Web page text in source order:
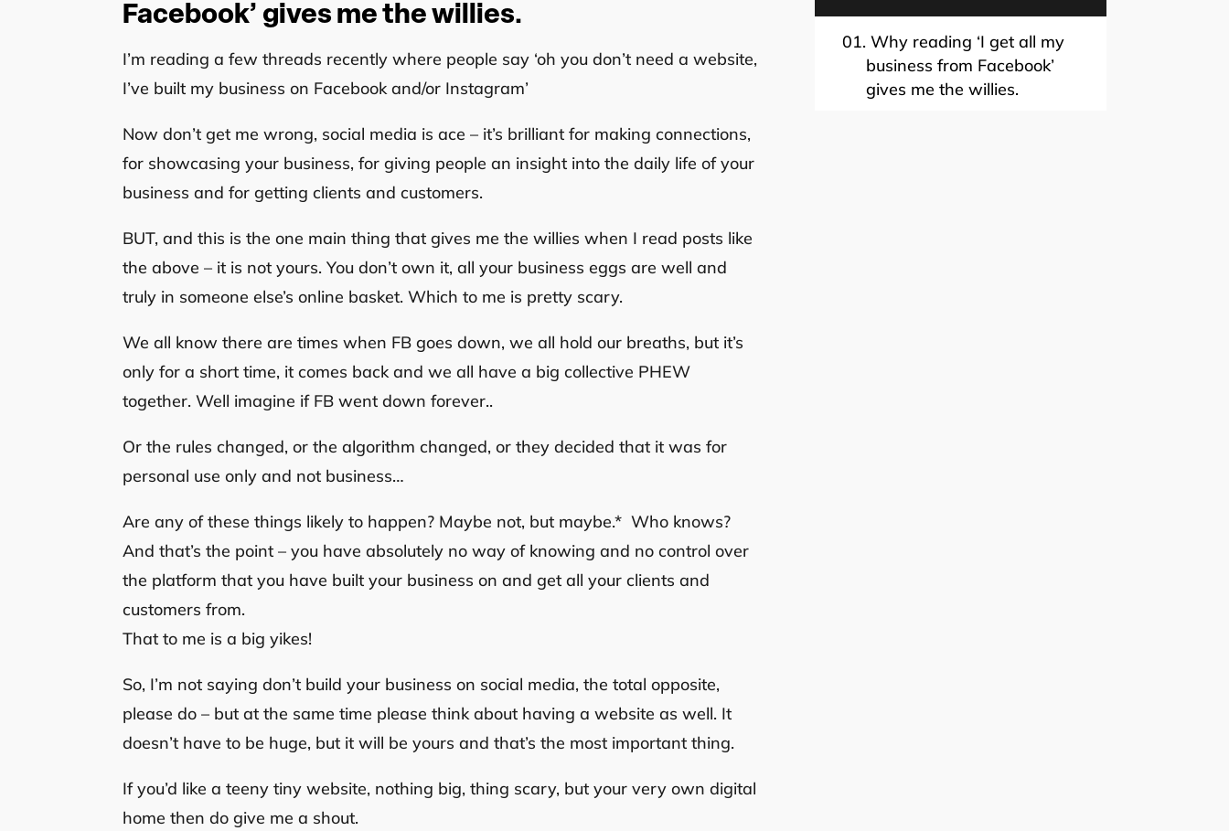
Facebook’ gives me the willies.
I’m reading a few threads recently where people say ‘oh you don’t need a website,
I’ve built my business on Facebook and/or Instagram’
Now don’t get me wrong, social media is ace – it’s brilliant for making connections,
for showcasing your business, for giving people an insight into the daily life of your
business and for getting clients and customers.
BUT, and this is the one main thing that gives me the willies when I read posts like
the above – it is not yours. You don’t own it, all your business eggs are well and
truly in someone else’s online basket. Which to me is pretty scary.
We all know there are times when FB goes down, we all hold our breaths, but it’s
only for a short time, it comes back and we all have a big collective PHEW
together. Well imagine if FB went down forever..
Or the rules changed, or the algorithm changed, or they decided that it was for
personal use only and not business…
Are any of these things likely to happen? Maybe not, but maybe.* Who knows?
And that’s the point – you have absolutely no way of knowing and no control over
the platform that you have built your business on and get all your clients and
customers from.
That to me is a big yikes!
So, I’m not saying don’t build your business on social media, the total opposite,
please do – but at the same time please think about having a website as well. It
doesn’t have to be huge, but it will be yours and that’s the most important thing.
If you’d like a teeny tiny website, nothing big, thing scary, but your very own digital
home then do give me a shout.
01.Why reading ‘I get all my
business from Facebook’
gives me the willies.